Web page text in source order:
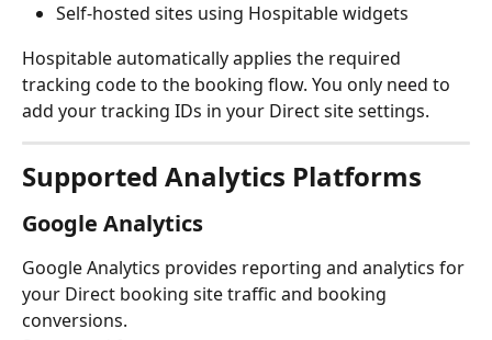
Self-hosted sites using Hospitable widgets
Hospitable automatically applies the required
tracking code to the booking flow. You only need to
add your tracking IDs in your Direct site settings.
Supported Analytics Platforms
Google Analytics
Google Analytics provides reporting and analytics for
your Direct booking site traffic and booking
conversions.